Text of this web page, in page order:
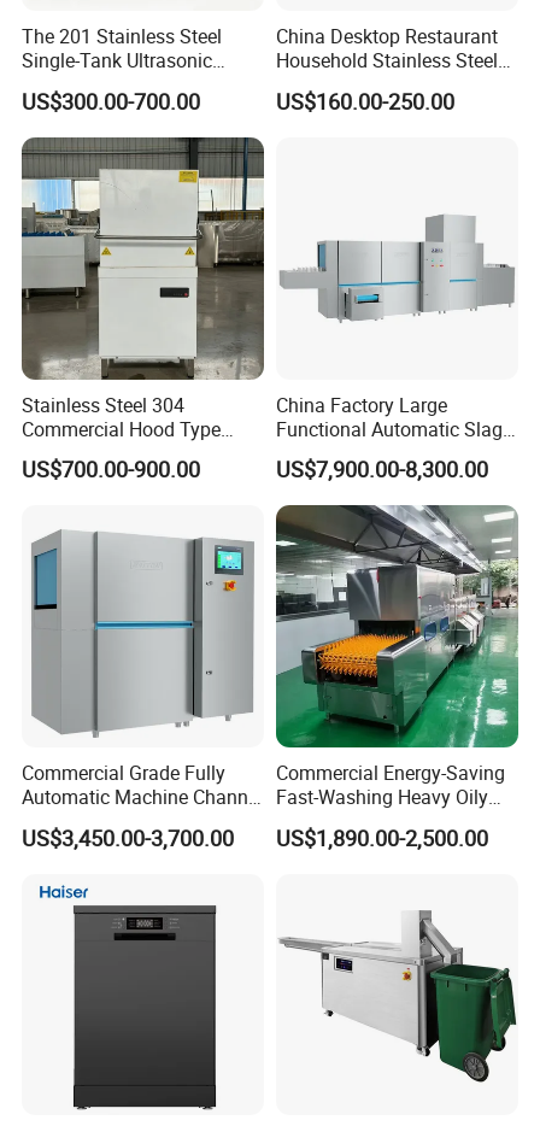
COMPANY PROFILE
Heavybao brings 14 years of experience
famous companies and groups.
We have successfully established long-
term business relationship with our partners.
The 201 Stainless Steel
Single-Tank Ultrasonic
Dishwasher Is Used in
Restaurants and Hotels
US$300.00-700.00
China Desktop Restaurant
Household Stainless Steel
Energy Saving Automatic 12
Sets Dishwasher
US$160.00-250.00
Stainless Steel 304
Commercial Hood Type
Dish Washing Machine
Dishwasher for Hotel
US$700.00-900.00
China Factory Large
Functional Automatic Slag-
off Flight Conveyor
Dishwasher (with dryer)
US$7,900.00-8,300.00
Commercial Grade Fully
Automatic Machine Channel
Dishwasher
US$3,450.00-3,700.00
Commercial Energy-Saving
Fast-Washing Heavy Oily
and Powerful Cleaning
Dishwasher
US$1,890.00-2,500.00